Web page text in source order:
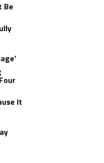
Be
It